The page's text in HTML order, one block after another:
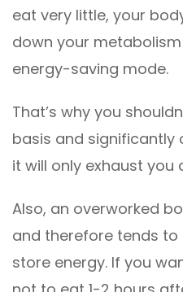
eat very little, your
down your
energy-saving mode.
That’s why you
basis and significantly
it will only exhaust you
Also, an overworked
and therefore tends
store energy. If you